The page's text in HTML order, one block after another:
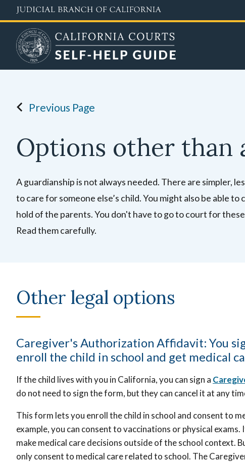
to
content
Previous Page
Options other than
A guardianship is not always needed. There are simpler,
to care for someone else’s child. You might also be able
hold of the parents. You don't have to go to court for
Read them carefully.
Other legal options
Caregiver's Authorization Affidavit: You
enroll the child in school and get medical
If the child lives with you in California, you can sign a
do not need to sign the form, but they can cancel it at any
This form lets you enroll the child in school and consent to
example, you can consent to vaccinations or physical
make medical care decisions outside of the school context.
only consent to medical care related to school. The